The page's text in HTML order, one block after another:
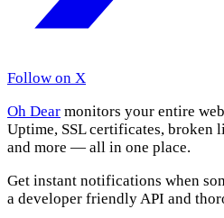
Follow on X
Oh Dear monitors your entire
Uptime, SSL certificates, broken
and more — all in one place.
Get instant notifications when
a developer friendly API and